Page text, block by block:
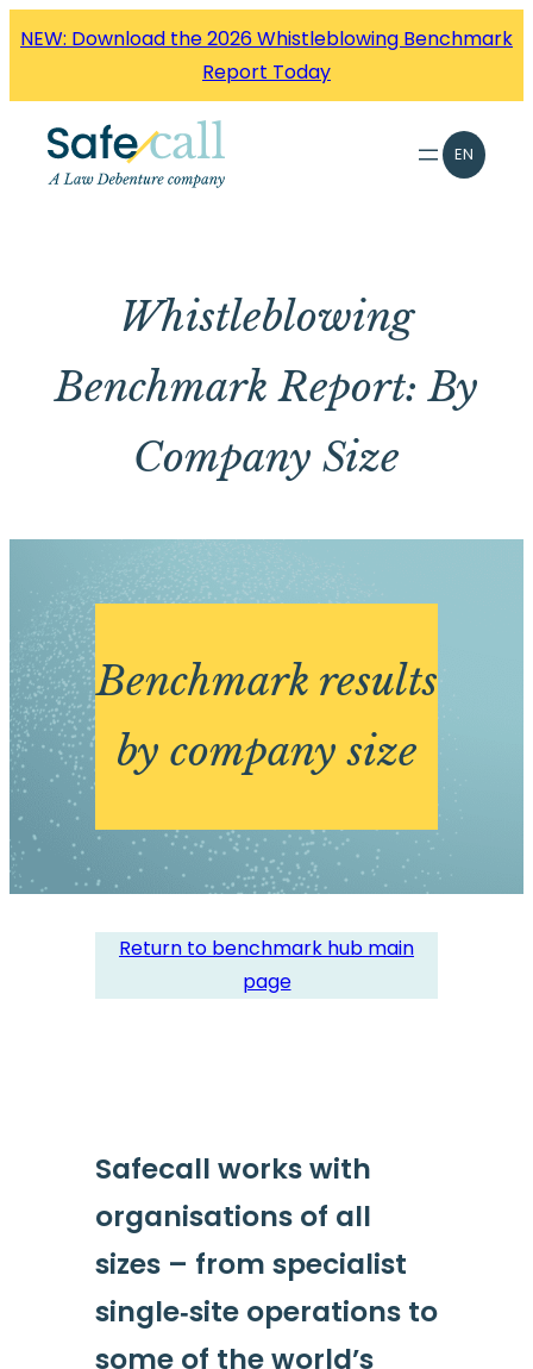
NEW: Download the 2026 Whistleblowing Benchmark
Report Today
EN
Whistleblowing
Benchmark Report: By
Company Size
Benchmark results
by company size
Return to benchmark hub main
page
Safecall works with
organisations of all
sizes – from specialist
single‑site operations to
some of the world’s